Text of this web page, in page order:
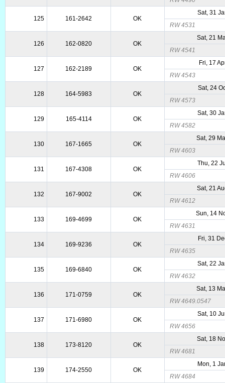
125 161-2642 OK
Sat, 31
RW 4531
126 162-0820 OK
Sat, 21
RW 4541
127 162-2189 OK
Fri, 17
RW 4543
128 164-5983 OK
Sat, 24
RW 4573
129 165-4114 OK
Sat, 30
RW 4582
130 167-1665 OK
Sat, 29
RW 4603
131 167-4308 OK
Thu, 22
RW 4606
132 167-9002 OK
Sat, 21
RW 4612
133 169-4699 OK
Sun, 14
RW 4631
134 169-9236 OK
Fri, 31
RW 4635
135 169-6840 OK
Sat, 22
RW 4632
136 171-0759 OK
Sat, 13
RW 4649.0547
137 171-6980 OK
Sat, 10
RW 4656
138 173-8120 OK
Sat, 18
RW 4681
139 174-2550 OK
Mon, 1
RW 4684